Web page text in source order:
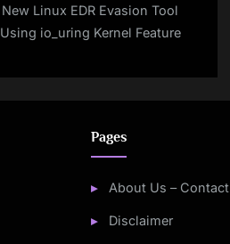
New Linux EDR Evasion Tool
Using io_uring Kernel Feature
Pages
About Us – Contact
Disclaimer